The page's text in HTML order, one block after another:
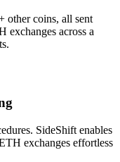
other coins, all sent
exchanges across a
SideShift enables
exchanges effortless